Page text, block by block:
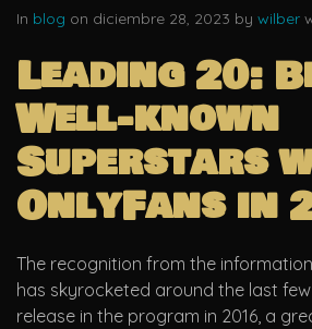
In blog on diciembre 28, 2023 by wilber
Leading 20:
Well-known
Superstars
OnlyFans in
The recognition from the
has skyrocketed around the last
release in the program in 2016, a